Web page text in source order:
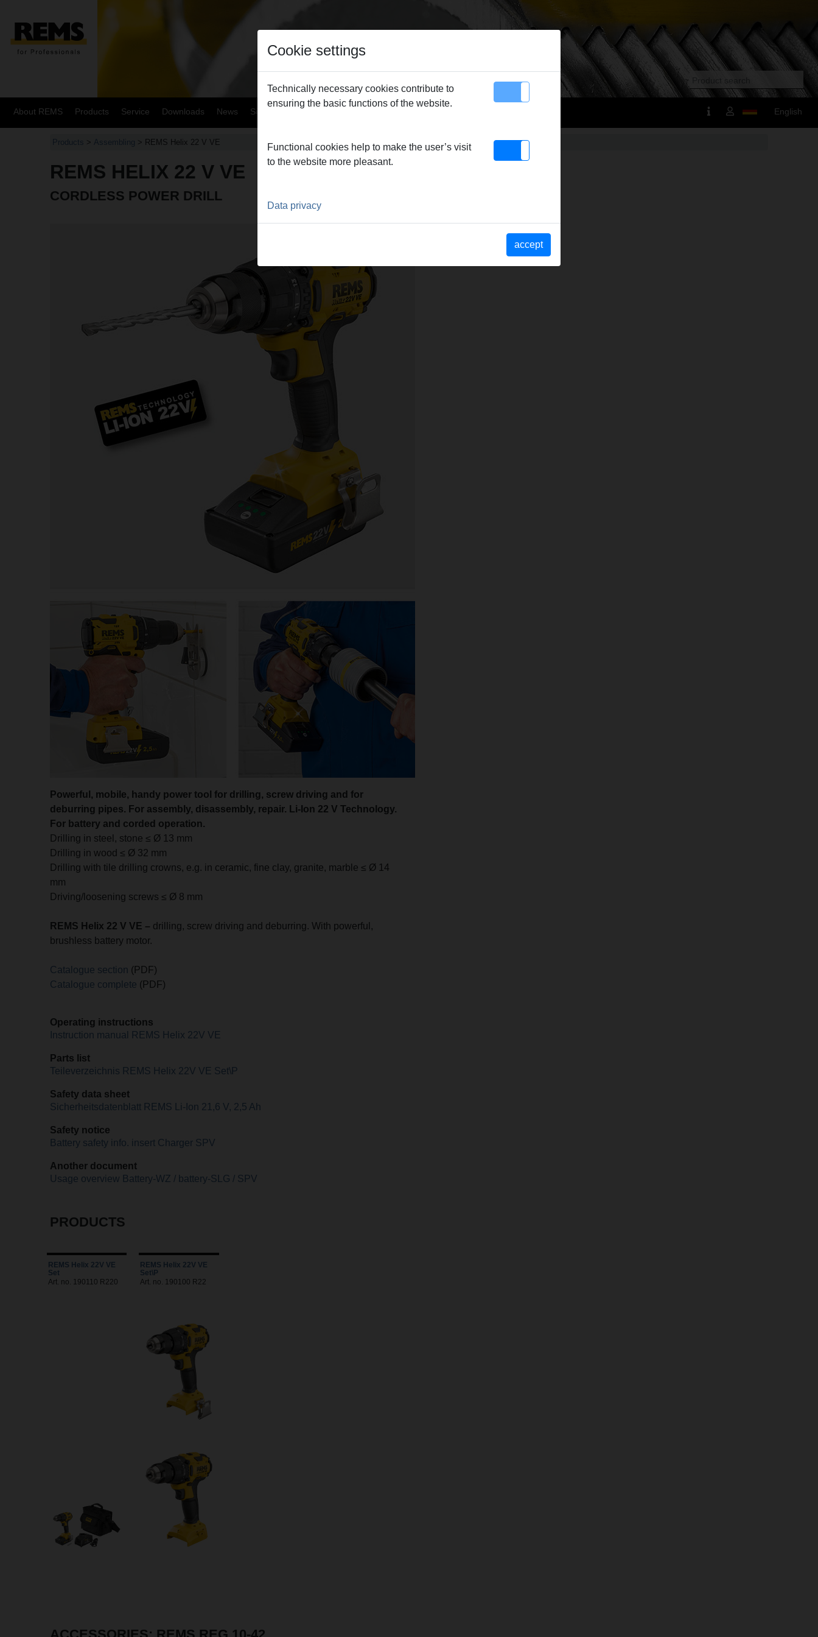
About REMS Products Service Downloads News Sitemap Contact English
Products > Assembling > REMS Helix 22 V VE
REMS HELIX 22 V VE
CORDLESS POWER DRILL
Powerful, mobile, handy power tool for drilling, screw driving and for
deburring pipes. For assembly, disassembly, repair. Li-Ion 22 V Technology.
For battery and corded operation.
Drilling in steel, stone ≤ Ø 13 mm
Drilling in wood ≤ Ø 32 mm
Drilling with tile drilling crowns, e.g. in ceramic, fine clay, granite, marble ≤ Ø 14
mm
Driving/loosening screws ≤ Ø 8 mm
REMS Helix 22 V VE – drilling, screw driving and deburring. With powerful,
brushless battery motor.
Catalogue section (PDF)
Catalogue complete (PDF)
Operating instructions
Instruction manual REMS Helix 22V VE
Parts list
Teileverzeichnis REMS Helix 22V VE Set\P
Safety data sheet
Sicherheitsdatenblatt REMS Li-Ion 21,6 V, 2,5 Ah
Safety notice
Battery safety info. insert Charger SPV
Another document
Usage overview Battery-WZ / battery-SLG / SPV
PRODUCTS
REMS Helix 22V VE
Set
Art. no. 190110 R220
REMS Helix 22V VE
Set\P
Art. no. 190100 R22
Cookie settings
Technically necessary cookies contribute to
ensuring the basic functions of the website.
Functional cookies help to make the user’s visit
to the website more pleasant.
Data privacy
accept